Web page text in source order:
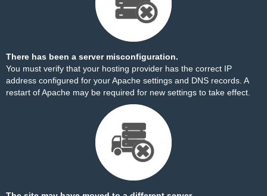
There has been a server misconfiguration.
You must verify that your hosting provider has the correct IP
address configured for your Apache settings and DNS records. A
restart of Apache may be required for new settings to take effect.